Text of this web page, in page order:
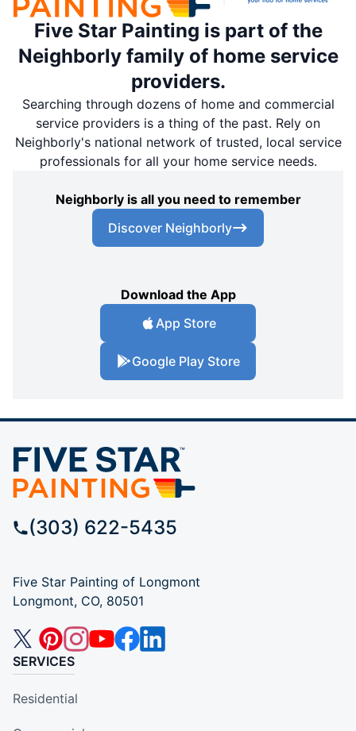
Five Star Painting is part of the
Neighborly family of home service
providers.
Searching through dozens of home and commercial
service providers is a thing of the past. Rely on
Neighborly's national network of trusted, local service
professionals for all your home service needs.
Neighborly is all you need to remember
Discover Neighborly
Download the App
App Store
Google Play Store
(303) 622-5435
Five Star Painting of Longmont
Longmont, CO, 80501
SERVICES
Residential